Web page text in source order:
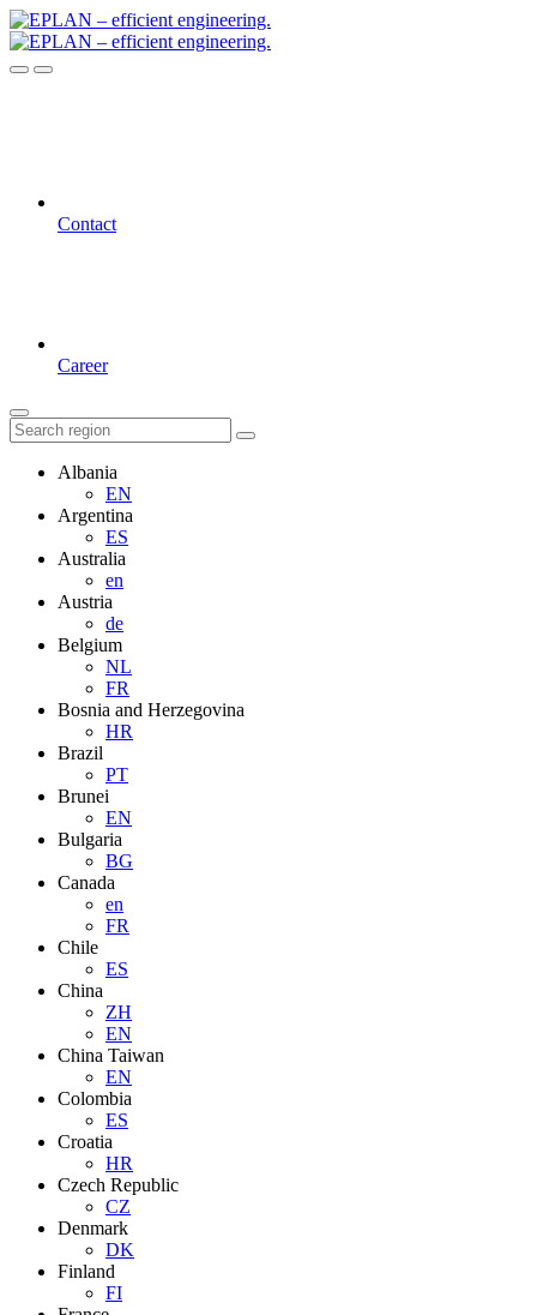
Contact
Career
Albania
EN
Argentina
ES
Australia
en
Austria
de
Belgium
NL
FR
Bosnia and Herzegovina
HR
Brazil
PT
Brunei
EN
Bulgaria
BG
Canada
en
FR
Chile
ES
China
ZH
EN
China Taiwan
EN
Colombia
ES
Croatia
HR
Czech Republic
CZ
Denmark
DK
Finland
FI